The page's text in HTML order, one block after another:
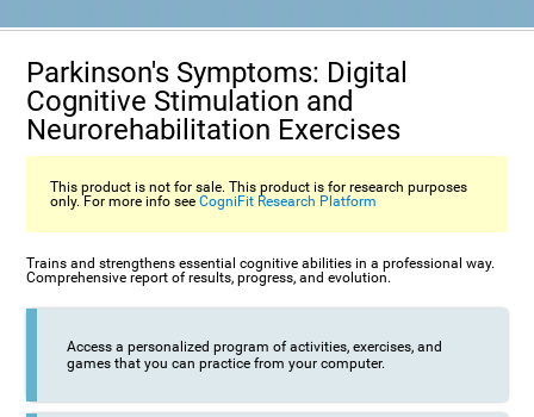
Parkinson's Symptoms: Digital
Cognitive Stimulation and
Neurorehabilitation Exercises
This product is not for sale. This product is for research purposes
only. For more info seeCogniFit Research Platform
Trains and strengthens essential cognitive abilities in a professional way.
Comprehensive report of results, progress, and evolution.
Access a personalized program of activities, exercises, and
games that you can practice from your computer.